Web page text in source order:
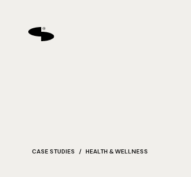
CASE STUDIES / HEALTH & WELLNESS